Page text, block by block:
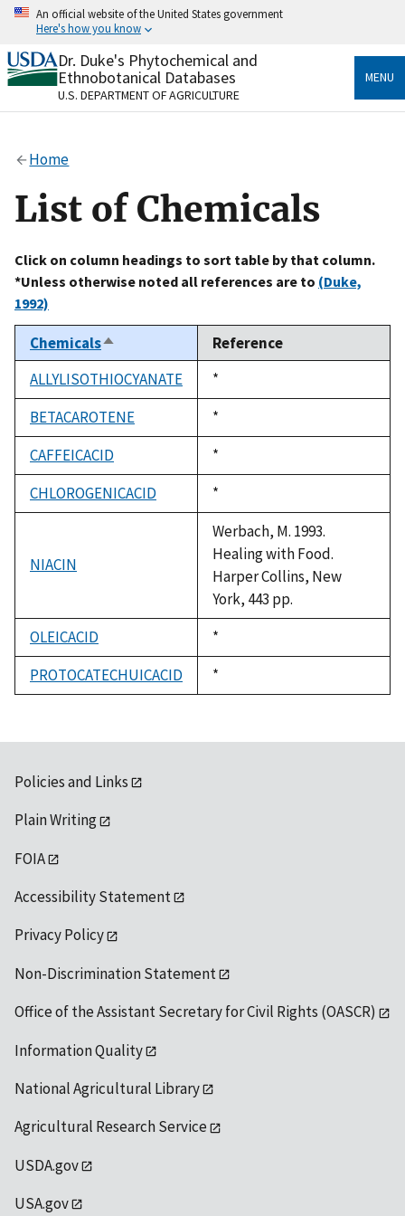
Skip
content
An official website of the United States government
Here's how you know
Official websites use .gov
A.govwebsite belongs to an official government
organization in the United States.
Alock
to the .gov website. Share sensitive information only
on official, secure websites.
Dr. Duke's Phytochemical and
Ethnobotanical Databases
U.S. DEPARTMENT OF AGRICULTURE
MENU
Home
List of Chemicals
Click on column headings to sort table by that column.
*Unless otherwise noted all references are to (Duke,
1992)
ChemicalsSort
descending
Reference
ALLYLISOTHIOCYANATE
Duke,
1992
*
BETACAROTENE
Duke,
1992
*
CAFFEICACID
Duke,
1992
*
CHLOROGENICACID
Duke,
1992
*
NIACIN
Werbach, M. 1993.
Healing with Food.
Harper Collins, New
York, 443 pp.
OLEICACID
Duke,
1992
*
PROTOCATECHUICACID
Duke,
1992
*
Policies and Links
Plain Writing
FOIA
Accessibility Statement
Privacy Policy
Non-Discrimination Statement
Office of the Assistant Secretary for Civil Rights (OASCR)
Information Quality
National Agricultural Library
Agricultural Research Service
USDA.gov
USA.gov